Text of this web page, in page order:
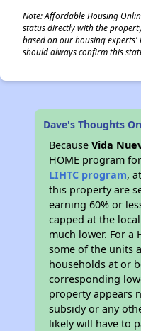
Note: Affordable Housing
status directly with the
based on our housing
should always confirm this
Dave's Thoughts
BecauseVida
HOME program
LIHTC program,
this property are
earning 60% or
capped at the
much lower. For a
some of the units
households at or
corresponding
property appears
subsidy or any
likely will have to